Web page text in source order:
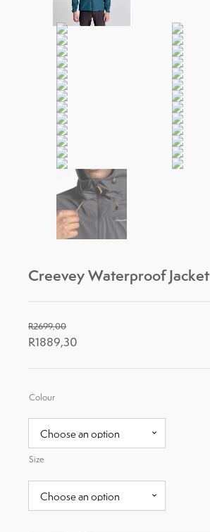
Creevey Waterproof Jacket
R2699,00
R1889,30
Colour
Size